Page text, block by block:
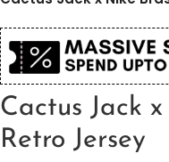
Cactus Jack
Retro Jersey